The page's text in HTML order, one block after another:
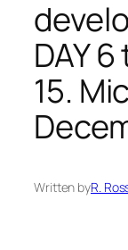
DAY
15.
Written byR.